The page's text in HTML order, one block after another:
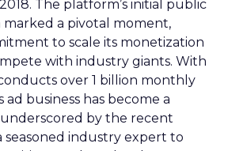
The platform’s initial public
a pivotal moment,
to scale its monetization
with industry giants. With
over 1 billion monthly
ad business has become a
by the recent
industry expert to